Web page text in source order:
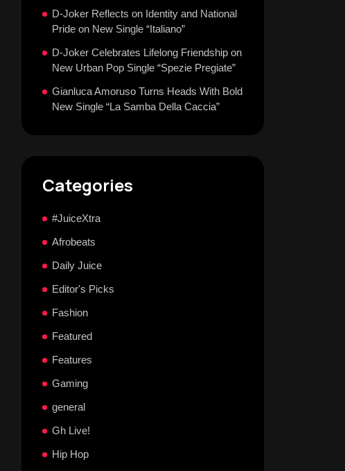
D-Joker Reflects on Identity and National
Pride on New Single “Italiano”
D-Joker Celebrates Lifelong Friendship on
New Urban Pop Single “Spezie Pregiate”
Gianluca Amoruso Turns Heads With Bold
New Single “La Samba Della Caccia”
Categories
#JuiceXtra
Afrobeats
Daily Juice
Editor's Picks
Fashion
Featured
Features
Gaming
general
Gh Live!
Hip Hop